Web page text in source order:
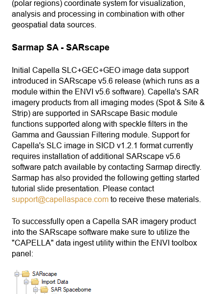
(polar regions) coordinate system for visualization,
analysis and processing in combination with other
geospatial data sources.
Sarmap SA - SARscape
Initial Capella SLC+GEC+GEO image data support
introduced in SARscape v5.6 release (which runs as a
module within the ENVI v5.6 software). Capella's SAR
imagery products from all imaging modes (Spot & Site &
Strip) are supported in SARscape Basic module
functions supported along with speckle filters in the
Gamma and Gaussian Filtering module. Support for
Capella's SLC image in SICD v1.2.1 format currently
requires installation of additional SARscape v5.6
software patch available by contacting Sarmap directly.
Sarmap has also provided the following getting started
tutorial slide presentation. Please contact
support@capellaspace.com to receive these materials.
To successfully open a Capella SAR imagery product
into the SARscape software make sure to utilize the
"CAPELLA" data ingest utility within the ENVI toolbox
panel: